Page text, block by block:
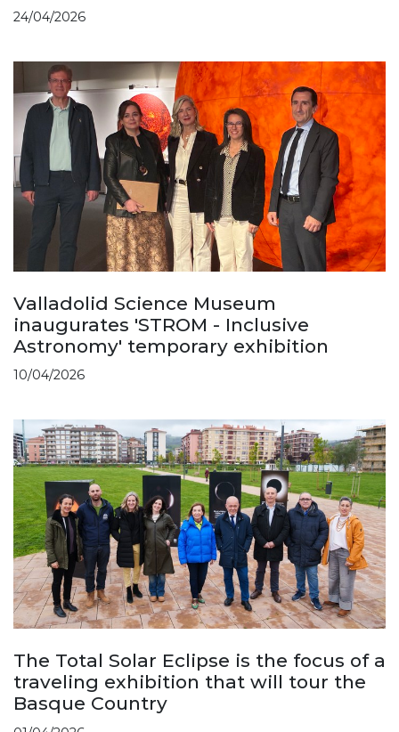
24/04/2026
Valladolid Science Museum
inaugurates 'STROM - Inclusive
Astronomy' temporary exhibition
10/04/2026
The Total Solar Eclipse is the focus of a
traveling exhibition that will tour the
Basque Country